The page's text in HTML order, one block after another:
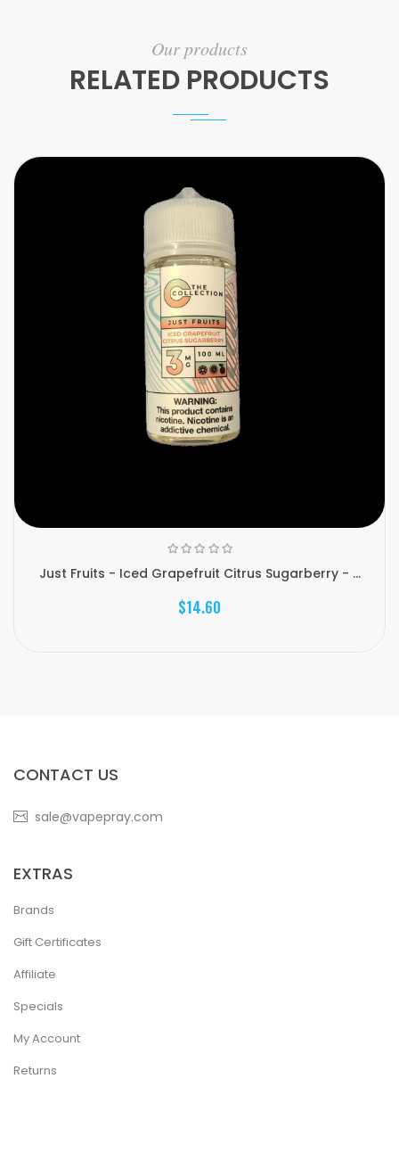
Our products
RELATED PRODUCTS
Just Fruits - Iced Grapefruit Citrus Sugarberry - ...
$14.60
CONTACT US
sale@vapepray.com
EXTRAS
Brands
Gift Certificates
Affiliate
Specials
My Account
Returns